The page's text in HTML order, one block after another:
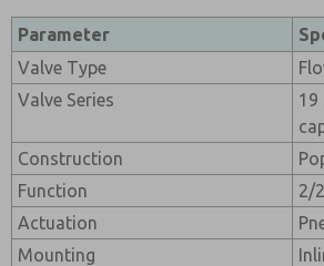
Parameter
Valve Type
Valve Series
19
Construction
Function
2/2
Actuation
Mounting